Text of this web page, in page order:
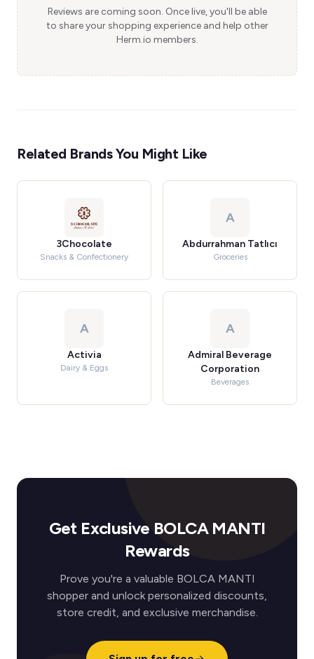
Reviews are coming soon. Once live, you'll be able
to share your shopping experience and help other
Herm.io members.
Related Brands You Might Like
3Chocolate
Snacks & Confectionery
A
Abdurrahman Tatlıcı
Groceries
A
Activia
Dairy & Eggs
A
Admiral Beverage
Corporation
Beverages
Get Exclusive BOLCA MANTI
Rewards
Prove you're a valuable BOLCA MANTI
shopper and unlock personalized discounts,
store credit, and exclusive merchandise.